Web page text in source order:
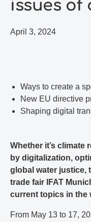
issues of
April 3, 2024
Ways to create a
New EU directive
Shaping digital
Whether it’s climate
by digitalization,
global water justice,
trade fair IFAT
current topics in the
From May 13 to 17,